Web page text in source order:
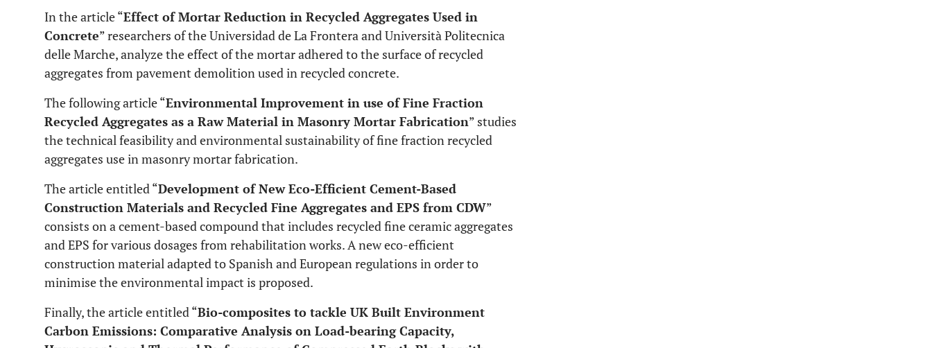
In the article “Effect of Mortar Reduction in Recycled Aggregates Used in
Concrete” researchers of the Universidad de La Frontera and Università Politecnica
delle Marche, analyze the effect of the mortar adhered to the surface of recycled
aggregates from pavement demolition used in recycled concrete.
The following article “Environmental Improvement in use of Fine Fraction
Recycled Aggregates as a Raw Material in Masonry Mortar Fabrication” studies
the technical feasibility and environmental sustainability of fine fraction recycled
aggregates use in masonry mortar fabrication.
The article entitled “Development of New Eco-Efficient Cement-Based
Construction Materials and Recycled Fine Aggregates and EPS from CDW”
consists on a cement-based compound that includes recycled fine ceramic aggregates
and EPS for various dosages from rehabilitation works. A new eco-efficient
construction material adapted to Spanish and European regulations in order to
minimise the environmental impact is proposed.
Finally, the article entitled “Bio-composites to tackle UK Built Environment
Carbon Emissions: Comparative Analysis on Load-bearing Capacity,